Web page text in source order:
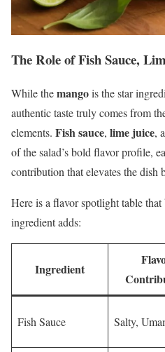
The Role of Fish Sauce,
While themangois the star
authentic taste truly comes from
elements. Fish sauce, lime juice,
of the salad’s bold flavor profile,
contribution that elevates the dish
Here is a flavor spotlight table
ingredient adds:
Ingredient
Fish Sauce Salty,